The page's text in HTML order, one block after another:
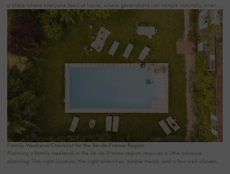
a place where everyone feels at home, where generations can mingle naturally, where
meals last a little longer, and where memories are made effortlessly.A stay in a private
rental home for a family reunion offers precisely this rare freedom: to truly be together
in an intimate, comfortable, and warm setting. At The Oasis House, we curate country
homes near Paris for families who want to reconnect in the countryside, celebrate a
special occasion, or simply enjoy a weekend away from the daily grind.
Family Weekend Checklist for the Île-de-France Region
Planning a family weekend in the Île-de-France region requires a little advance
planning. The right location, the right amenities, simple meals, and a few well-chosen